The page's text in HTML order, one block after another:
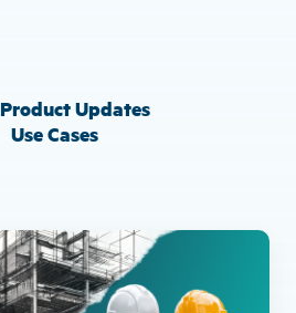
Product Updates
Use Cases